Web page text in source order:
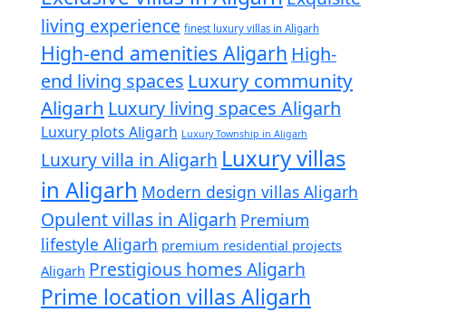
living experience finest luxury villas in Aligarh
High-end amenities Aligarh High-
end living spaces Luxury community
Aligarh Luxury living spaces Aligarh
Luxury plots Aligarh Luxury Township in Aligarh
Luxury villa in Aligarh Luxury villas
in Aligarh Modern design villas Aligarh
Opulent villas in Aligarh Premium
lifestyle Aligarh premium residential projects
Aligarh Prestigious homes Aligarh
Prime location villas Aligarh